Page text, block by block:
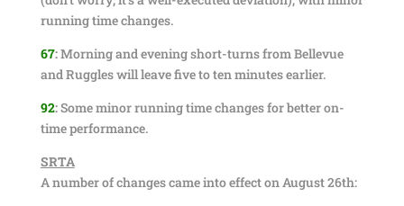
running time changes.
67:Morning and evening short-turns from Bellevue
and Ruggles will leave five to ten minutes earlier.
92:Some minor running time changes for better on-
time performance.
SRTA
A number of changes came into effect on August 26th: